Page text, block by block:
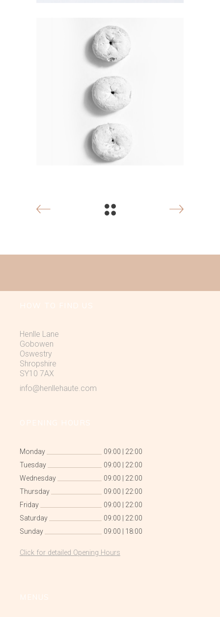
HOW TO FIND US
Henlle Lane
Gobowen
Oswestry
Shropshire
SY10 7AX
info@henllehaute.com
OPENING HOURS
Monday 09:00 | 22:00
Tuesday
09:00 | 22:00
Wednesday
09:00 | 22:00
Thursday
09:00 | 22:00
Friday
09:00 | 22:00
Saturday
09:00 | 22:00
Sunday
09:00 | 18:00
Click for detailed Opening Hours
MENUS